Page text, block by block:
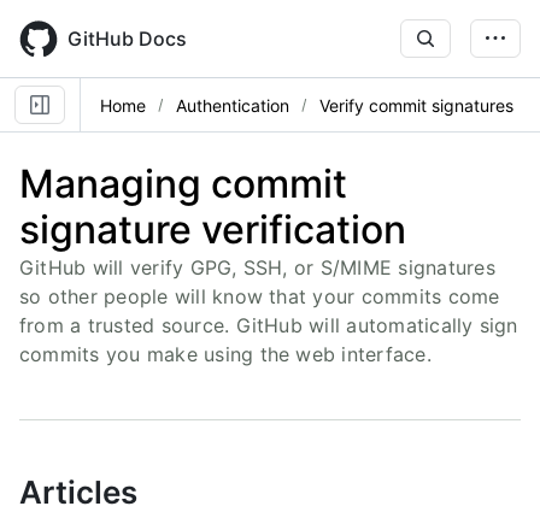
main
content
GitHub Docs
Home Authentication Verify commit signatures
Managing commit
signature verification
GitHub will verify GPG, SSH, or S/MIME signatures
so other people will know that your commits come
from a trusted source. GitHub will automatically sign
commits you make using the web interface.
Articles